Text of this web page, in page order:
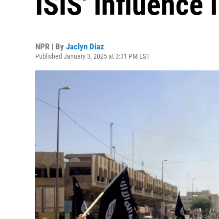
NPR | By Jaclyn Diaz
Published January 3, 2025 at 3:31 PM EST